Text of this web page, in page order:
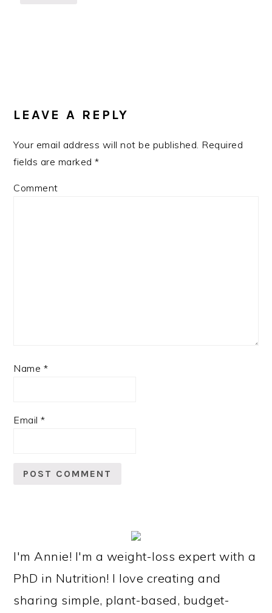
INTERACTIONS
LEAVE A REPLY
Your email address will not be published. Required
fields are marked*
Comment
Name *
Email*
SIDEBAR
I'm Annie! I'm a weight-loss expert with a
PhD in Nutrition! I love creating and
sharing simple, plant-based, budget-